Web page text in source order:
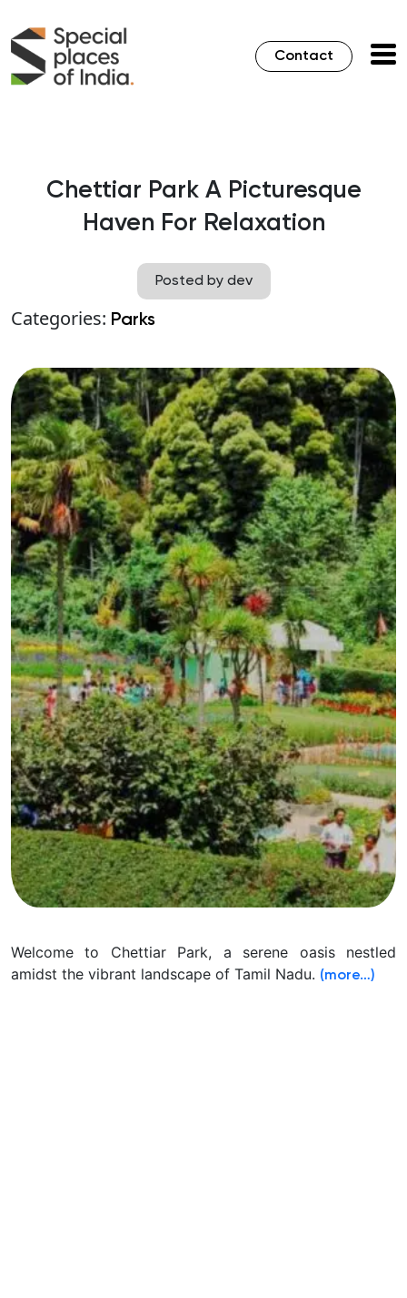
Contact
Chettiar Park A Picturesque
Haven For Relaxation
Posted by dev
Categories: Parks
Welcome to Chettiar Park, a serene oasis nestled
amidst the vibrant landscape of Tamil Nadu. (more…)